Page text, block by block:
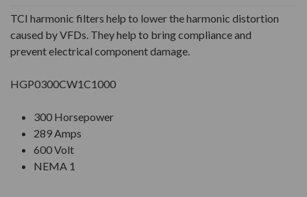
TCI harmonic filters help to lower the harmonic distortion
caused by VFDs. They help to bring compliance and
prevent electrical component damage.
HGP0300CW1C1000
300 Horsepower
289 Amps
600 Volt
NEMA 1